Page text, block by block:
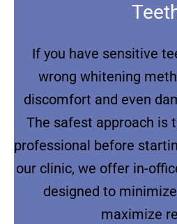
If you have sensitive
wrong whitening
discomfort and even
The safest approach is
professional before
our clinic, we offer in-
designed to
maximize